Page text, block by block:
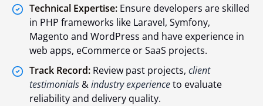
Technical Expertise: Ensure developers are skilled
in PHP frameworks like Laravel, Symfony,
Magento and WordPress and have experience in
web apps, eCommerce or SaaS projects.
Track Record: Review past projects, client
testimonials &industry experienceto evaluate
reliability and delivery quality.